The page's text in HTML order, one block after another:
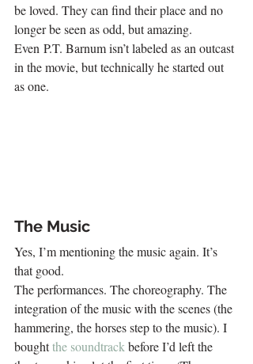
be loved. They can find their place and no
longer be seen as odd, but amazing.
Even P.T. Barnum isn’t labeled as an outcast
in the movie, but technically he started out
as one.
The Music
Yes, I’m mentioning the music again. It’s
that good.
The performances. The choreography. The
integration of the music with the scenes (the
hammering, the horses step to the music). I
bought the soundtrack before I’d left the